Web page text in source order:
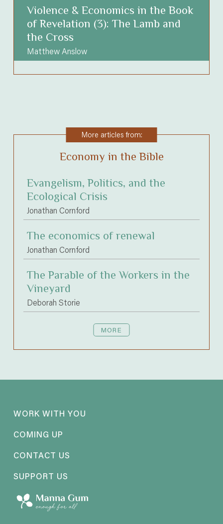
Violence & Economics in the Book
of Revelation (3): The Lamb and
the Cross
Matthew Anslow
More articles from:
Economy in the Bible
Evangelism, Politics, and the
Ecological Crisis
Jonathan Cornford
The economics of renewal
Jonathan Cornford
The Parable of the Workers in the
Vineyard
Deborah Storie
MORE
WORK WITH YOU
COMING UP
CONTACT US
SUPPORT US